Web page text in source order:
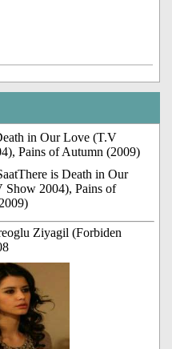
in Our Love (T.V
Pains of Autumn (2009)
Ziyagil (Forbiden